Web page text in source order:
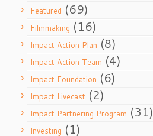
Featured (69)
Filmmaking (16)
Impact Action Plan (8)
Impact Action Team (4)
Impact Foundation (6)
Impact Livecast (2)
Impact Partnering Program (31)
Investing (1)